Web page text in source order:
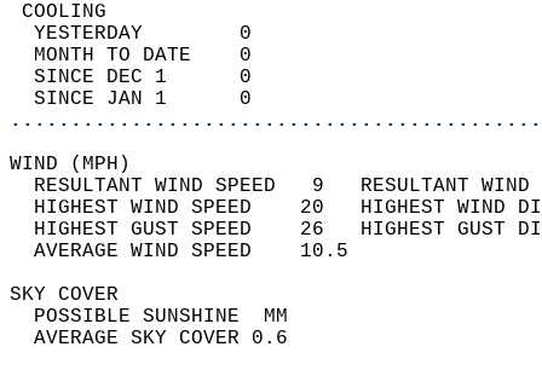
YESTERDAY        0
MONTH TO DATE    0
SINCE DEC 1      0
SINCE JAN 1      0
WIND
RESULTANT WIND SPEED   9
HIGHEST WIND SPEED    20   HIGHEST
HIGHEST GUST SPEED    26   HIGHEST
AVERAGE WIND
SKY
POSSIBLE
AVERAGE SKY